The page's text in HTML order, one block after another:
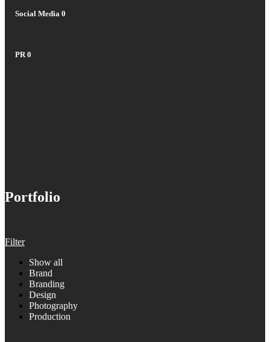
Social Media 0
PR 0
Portfolio
Filter
Show all
Brand
Branding
Design
Photography
Production